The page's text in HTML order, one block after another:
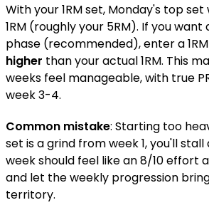
With your 1RM set, Monday's top
1RM (roughly your 5RM). If you
phase (recommended), enter a
higher than your actual 1RM. This
weeks feel manageable, with true
week 3-4.
Common mistake: Starting too
set is a grind from week 1, you'll stall
week should feel like an 8/10 effort
and let the weekly progression
territory.